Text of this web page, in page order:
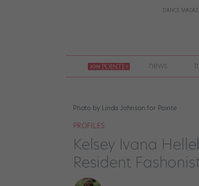
DANCE
join
pointe
+
news
Photo by Linda Johnson for Pointe
PROFILES
Kelsey Ivana
Resident